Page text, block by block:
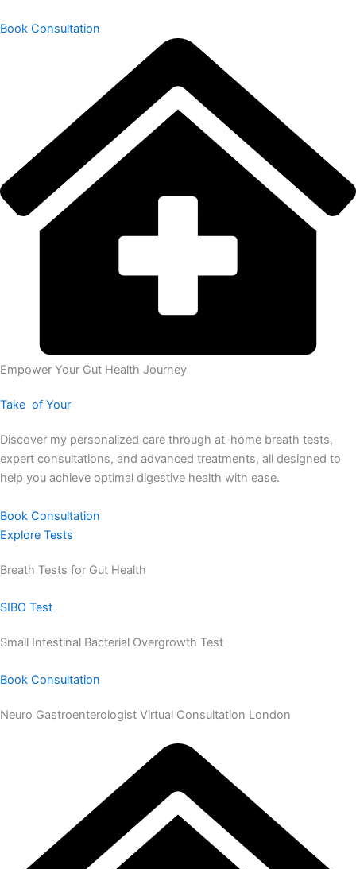
Book Consultation
Empower Your Gut Health Journey
Take of Your
Discover my personalized care through at-home breath tests,
expert consultations, and advanced treatments, all designed to
help you achieve optimal digestive health with ease.
Book Consultation
Explore Tests
Breath Tests for Gut Health
SIBO Test
Small Intestinal Bacterial Overgrowth Test
Book Consultation
Neuro Gastroenterologist Virtual Consultation London